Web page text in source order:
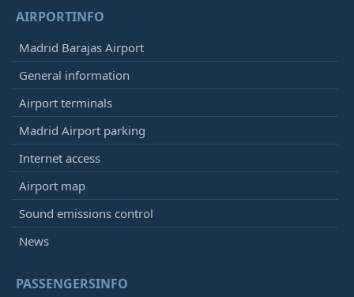
AIRPORTINFO
Madrid Barajas Airport
General information
Airport terminals
Madrid Airport parking
Internet access
Airport map
Sound emissions control
News
PASSENGERSINFO